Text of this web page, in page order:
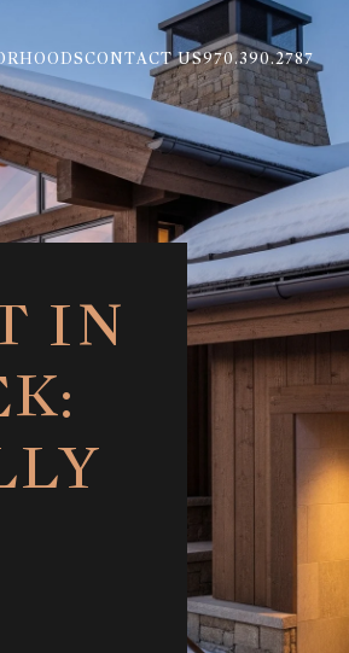
CONTACT US970.390.2787
IN